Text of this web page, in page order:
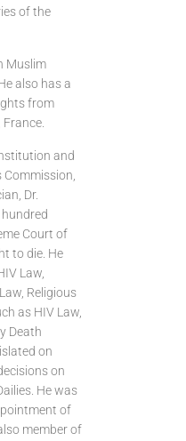
of the
Muslim
also has a
from
and
Dr.
Court of
to die. He
Law,
Religious
as HIV Law,
Death
on
on
He was
of
member of